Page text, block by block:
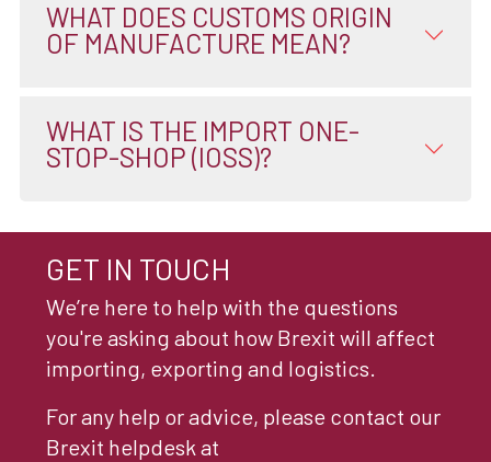
WHAT DOES CUSTOMS ORIGIN
OF MANUFACTURE MEAN?
WHAT IS THE IMPORT ONE-
STOP-SHOP (IOSS)?
GET IN TOUCH
We’re here to help with the questions
you're asking about how Brexit will affect
importing, exporting and logistics.
For any help or advice, please contact our
Brexit helpdesk at